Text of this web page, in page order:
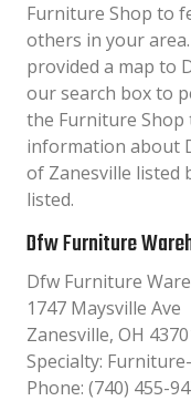
Furniture Shop to
others in your
provided a map to
our search box to
the Furniture Shop
information about
of Zanesville listed
listed.
Dfw Furniture
Dfw Furniture
1747 Maysville Ave
Zanesville, OH
Specialty:
Phone: (740) 455-